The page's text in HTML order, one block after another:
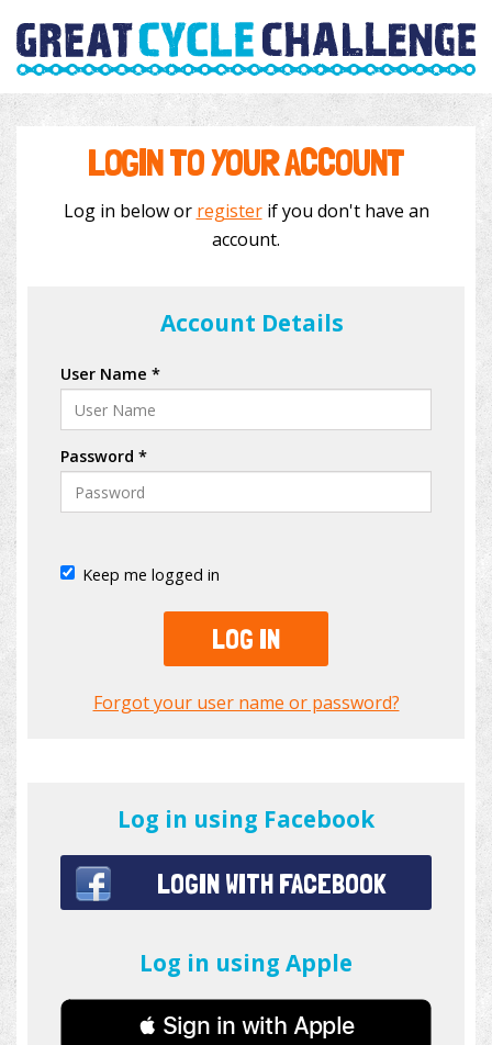
LOGIN TO YOUR ACCOUNT
Log in below or registerif you don't have an
account.
Account Details
User Name *
Password *
Keep me logged in
LOG IN
Forgot your user name or password?
Log in using Facebook
LOGIN WITH FACEBOOK
Log in using Apple
 Sign in with Apple